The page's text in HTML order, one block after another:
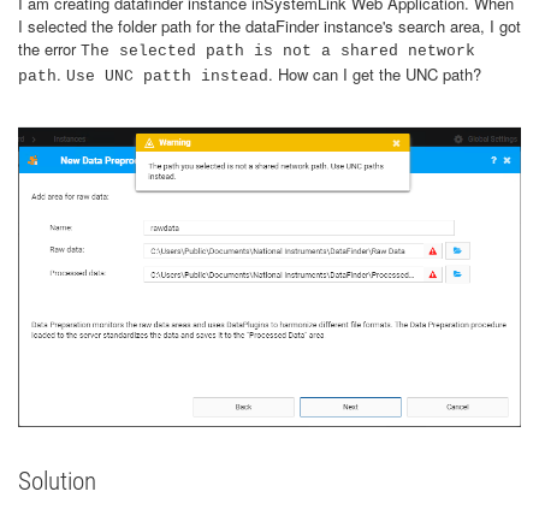
I selected the folder path for the dataFinder instance's search area, I got
the error The selected path is not a shared network
path. Use UNC patth instead. How can I get the UNC path?
Solution